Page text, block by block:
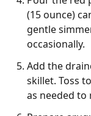
(15 ounce)
gentle
occasionally.
Add the
skillet. Toss
as needed to